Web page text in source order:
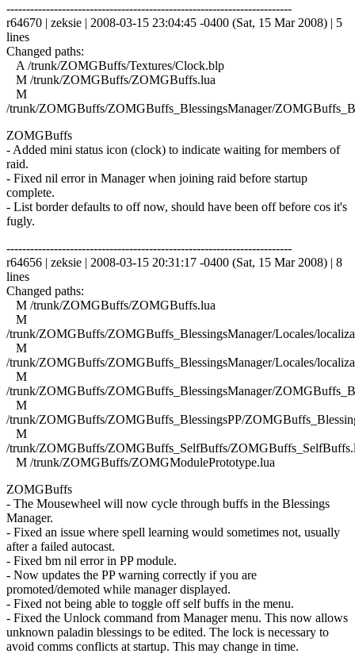
------------------------------------------------------------------------
r64670 | zeksie | 2008-03-15 23:04:45 -0400 (Sat, 15 Mar 2008) | 5
lines
Changed paths:
A /trunk/ZOMGBuffs/Textures/Clock.blp
M /trunk/ZOMGBuffs/ZOMGBuffs.lua
M
/trunk/ZOMGBuffs/ZOMGBuffs_BlessingsManager/
ZOMGBuffs
- Added mini status icon (clock) to indicate waiting for members of
raid.
- Fixed nil error in Manager when joining raid before startup
complete.
- List border defaults to off now, should have been off before cos it's
fugly.
------------------------------------------------------------------------
r64656 | zeksie | 2008-03-15 20:31:17 -0400 (Sat, 15 Mar 2008) | 8
lines
Changed paths:
M /trunk/ZOMGBuffs/ZOMGBuffs.lua
M
/trunk/ZOMGBuffs/ZOMGBuffs_BlessingsManager/Locales/
M
/trunk/ZOMGBuffs/ZOMGBuffs_BlessingsManager/Locales/
M
/trunk/ZOMGBuffs/ZOMGBuffs_BlessingsManager/
M
/trunk/ZOMGBuffs/ZOMGBuffs_BlessingsPP/
M
/trunk/ZOMGBuffs/ZOMGBuffs_SelfBuffs/
M /trunk/ZOMGBuffs/ZOMGModulePrototype.lua
ZOMGBuffs
- The Mousewheel will now cycle through buffs in the Blessings
Manager.
- Fixed an issue where spell learning would sometimes not, usually
after a failed autocast.
- Fixed bm nil error in PP module.
- Now updates the PP warning correctly if you are
promoted/demoted while manager displayed.
- Fixed not being able to toggle off self buffs in the menu.
- Fixed the Unlock command from Manager menu. This now allows
unknown paladin blessings to be edited. The lock is necessary to
avoid comms conflicts at startup. This may change in time.